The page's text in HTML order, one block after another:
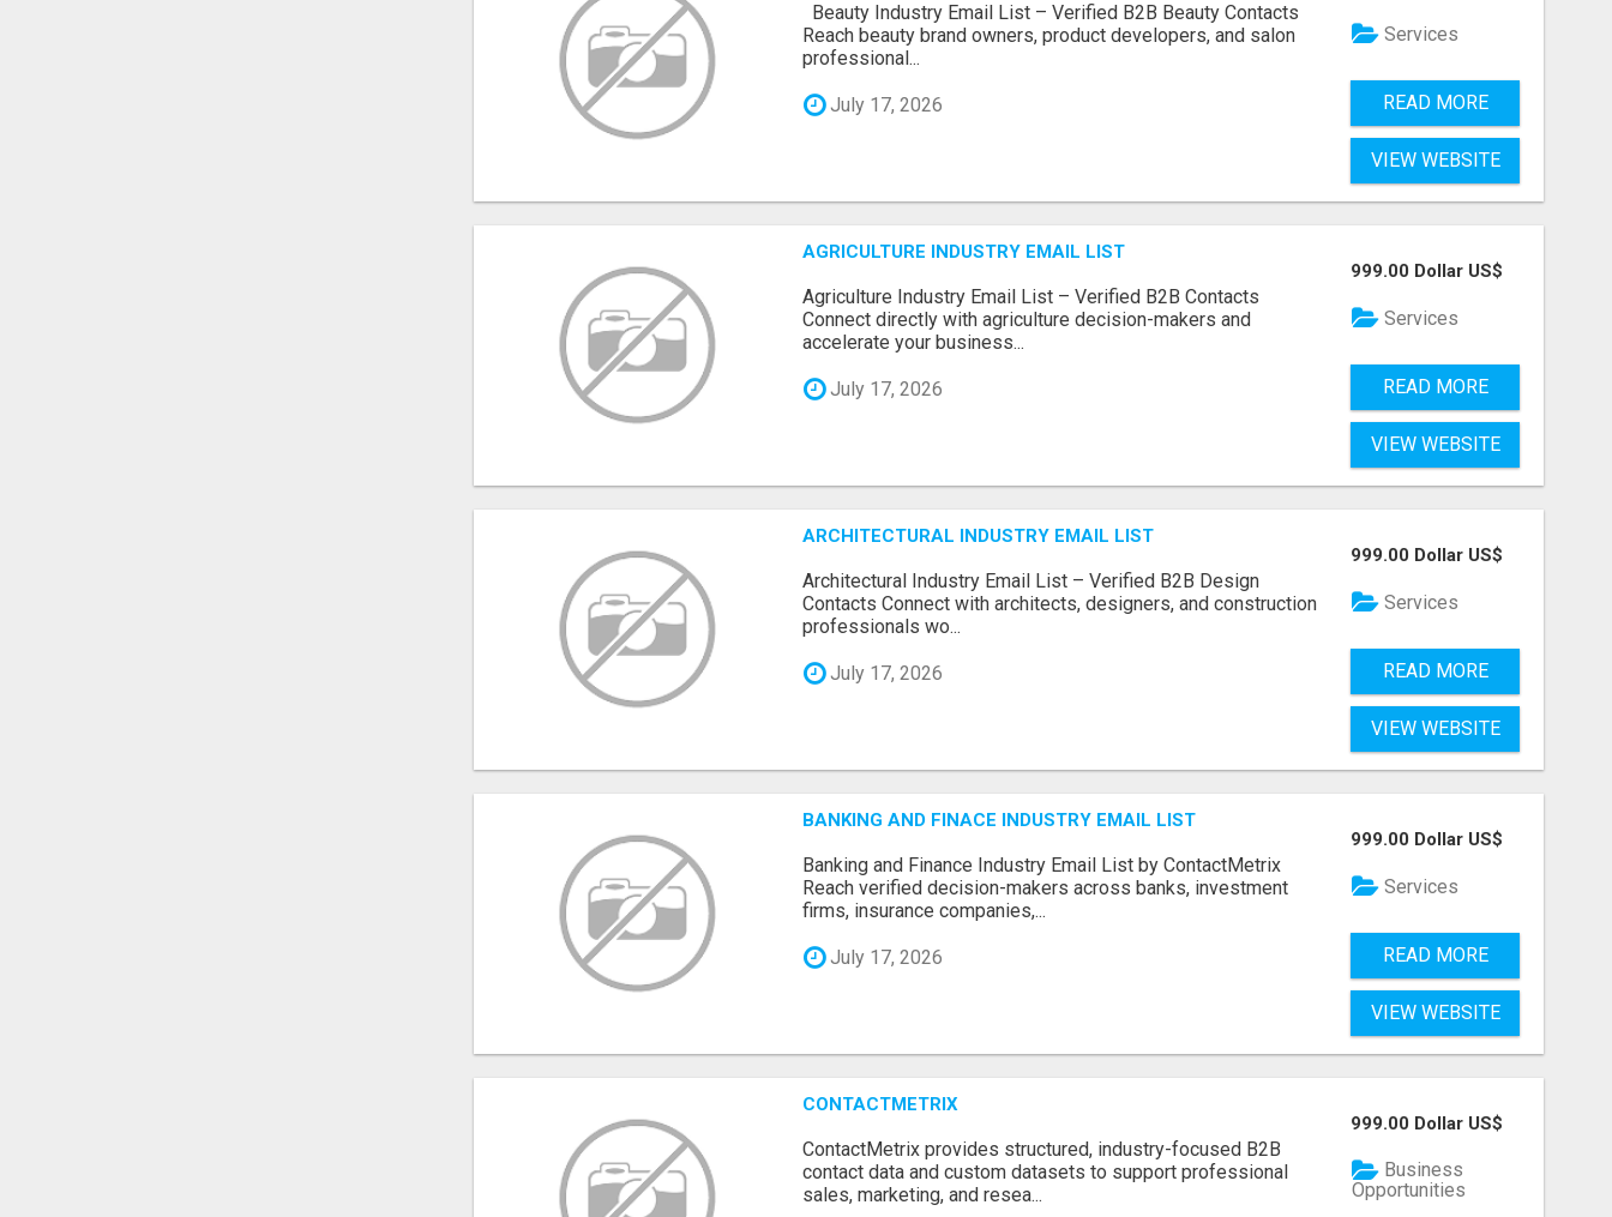
Beauty Industry Email List – Verified B2B Beauty Contacts
Reach beauty brand owners, product developers, and salon
professional...
July 17, 2026
Services
READ MORE
VIEW WEBSITE
AGRICULTURE INDUSTRY EMAIL LIST
Agriculture Industry Email List – Verified B2B Contacts
Connect directly with agriculture decision-makers and
accelerate your business...
July 17, 2026
999.00 Dollar US$
Services
READ MORE
VIEW WEBSITE
ARCHITECTURAL INDUSTRY EMAIL LIST
Architectural Industry Email List – Verified B2B Design
Contacts Connect with architects, designers, and construction
professionals wo...
July 17, 2026
999.00 Dollar US$
Services
READ MORE
VIEW WEBSITE
BANKING AND FINACE INDUSTRY EMAIL LIST
Banking and Finance Industry Email List by ContactMetrix
Reach verified decision-makers across banks, investment
firms, insurance companies,...
July 17, 2026
999.00 Dollar US$
Services
READ MORE
VIEW WEBSITE
CONTACTMETRIX
ContactMetrix provides structured, industry-focused B2B
contact data and custom datasets to support professional
sales, marketing, and resea...
999.00 Dollar US$
Business
Opportunities